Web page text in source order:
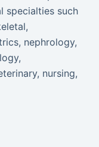
specialties such
nephrology,
nursing,